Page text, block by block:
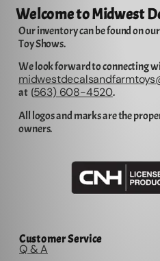
Welcome to Midwest
Our inventory can be found on
Toy Shows.
We look forward to connecting
at (563) 608-4520.
All logos and marks are the
owners.
Customer Service
Q & A